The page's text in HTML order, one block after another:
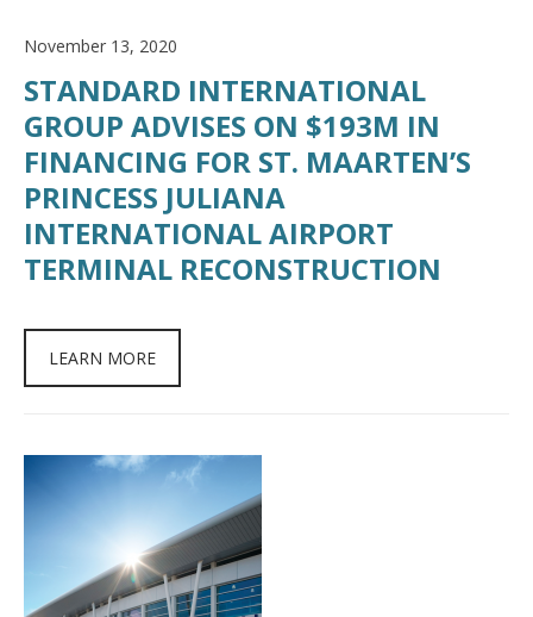
November 13, 2020
STANDARD INTERNATIONAL
GROUP ADVISES ON $193M IN
FINANCING FOR ST. MAARTEN’S
PRINCESS JULIANA
INTERNATIONAL AIRPORT
TERMINAL RECONSTRUCTION
LEARN MORE